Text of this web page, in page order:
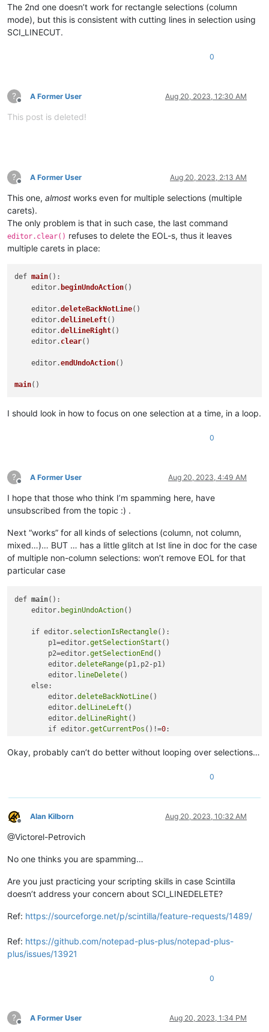
The 2nd one doesn’t work for rectangle selections (column
mode), but this is consistent with cutting lines in selection using
SCI_LINECUT.
0
?
Offline
A Former User Aug 20, 2023, 12:30 AM
This post is deleted!
?
Offline
A Former User Aug 20, 2023, 2:13 AM
This one, almost works even for multiple selections (multiple
carets).
The only problem is that in such case, the last command
editor.clear() refuses to delete the EOL-s, thus it leaves
multiple carets in place:
def main():
    editor.
beginUndoAction()
    editor.
deleteBackNotLine()
    editor.
delLineLeft()
    editor.
delLineRight()
    editor.
clear()
    editor.
endUndoAction()
main
I should look in how to focus on one selection at a time, in a loop.
0
?
Offline
A Former User Aug 20, 2023, 4:49 AM
I hope that those who think I’m spamming here, have
unsubscribed from the topic :) .
Next “works” for all kinds of selections (column, not column,
mixed…)… BUT … has a little glitch at Ist line in doc for the case
of multiple non-column selections: won’t remove EOL for that
particular case
def main():
    editor.
beginUndoAction()
    if editor.
selectionIsRectangle():
        p1=editor.
getSelectionStart ()
        p2=editor.
getSelectionEnd ()
        editor.
deleteRange(p1,p2-p1)
        editor.
lineDelete()
    else:
        editor.
deleteBackNotLine()
        editor.
delLineLeft ()
        editor.
delLineRight ()
        if editor.
getCurrentPos ()!=0:
            editor.
charRight()
main
Okay, probably can’t do better without looping over selections…
0
Offline
Alan Kilborn Aug 20, 2023, 10:32 AM
@Victorel-Petrovich
No one thinks you are spamming…
Are you just practicing your scripting skills in case Scintilla
doesn’t address your concern about SCI_LINEDELETE?
Ref: https://sourceforge.net/p/scintilla/feature-requests/1489/
Ref: https://github.com/notepad-plus-plus/notepad-plus-
plus/issues/13921
0
?
Offline
A Former User Aug 20, 2023, 1:34 PM